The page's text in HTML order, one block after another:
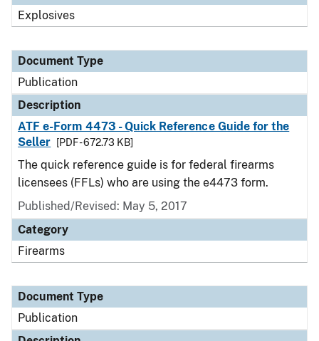
Explosives
Document Type
Publication
Description
ATF e-Form 4473 - Quick Reference Guide for the
Seller
[PDF - 672.73 KB]
The quick reference guide is for federal firearms
licensees (FFLs) who are using the e4473 form.
Published/Revised: May 5, 2017
Category
Firearms
Document Type
Publication